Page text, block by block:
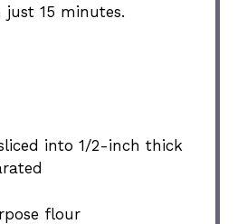
just 15 minutes.
into1/2-inch thick
flour